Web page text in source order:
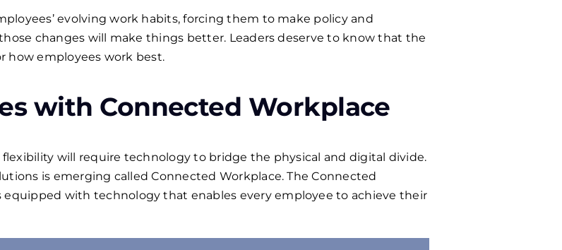
evolving work habits, forcing them to make policy and
changes will make things better. Leaders deserve to know that the
how employees work best.
with Connected Workplace
will require technology to bridge the physical and digital divide.
is emerging called Connected Workplace. The Connected
with technology that enables every employee to achieve their